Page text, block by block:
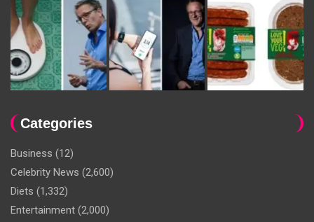
Categories
Business (12)
Celebrity News (2,600)
Diets (1,332)
Entertainment (2,000)